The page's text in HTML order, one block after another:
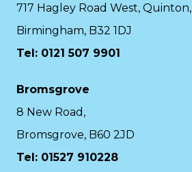
717 Hagley Road West, Quinton,
Birmingham, B32 1DJ
Tel: 0121 507 9901
Bromsgrove
8 New Road,
Bromsgrove, B60 2JD
Tel: 01527 910228